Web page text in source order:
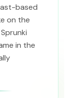
based
on the
in the